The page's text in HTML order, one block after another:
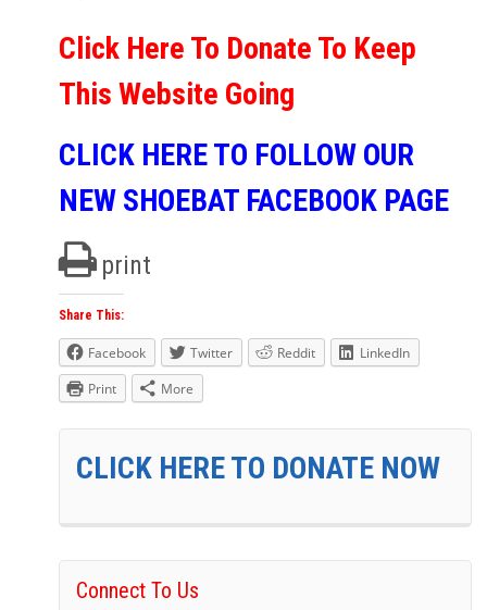
Click Here To Donate To Keep
This Website Going
CLICK HERE TO FOLLOW OUR
NEW SHOEBAT FACEBOOK PAGE
print
Share This:
Facebook Twitter Reddit
LinkedIn
Print
More
CLICK HERE TO DONATE NOW
Connect To Us